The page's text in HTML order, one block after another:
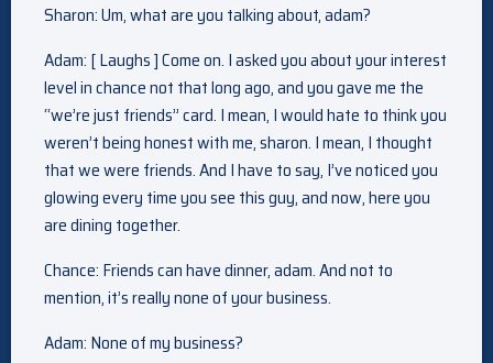
Sharon: Um, what are you talking about, adam?
Adam: [ Laughs ] Come on. I asked you about your interest
level in chance not that long ago, and you gave me the
“we’re just friends” card. I mean, I would hate to think you
weren’t being honest with me, sharon. I mean, I thought
that we were friends. And I have to say, I’ve noticed you
glowing every time you see this guy, and now, here you
are dining together.
Chance: Friends can have dinner, adam. And not to
mention, it’s really none of your business.
Adam: None of my business?